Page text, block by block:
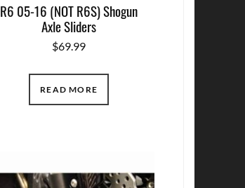
R6 05-16 (NOT R6S) Shogun
Axle Sliders
$69.99
READ MORE